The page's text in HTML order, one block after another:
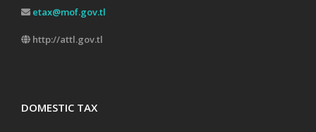
etax@mof.gov.tl
http://attl.gov.tl
DOMESTIC TAX